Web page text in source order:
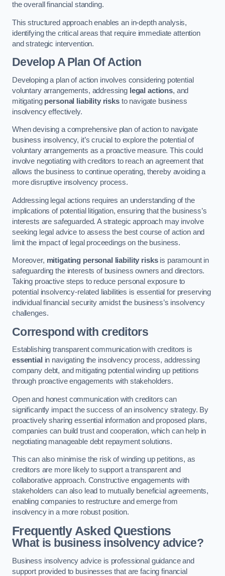
the overall financial standing.
This structured approach enables an in-depth analysis,
identifying the critical areas that require immediate attention
and strategic intervention.
Develop A Plan Of Action
Developing a plan of action involves considering potential
voluntary arrangements, addressing legal actions, and
mitigating personal liability risksto navigate business
insolvency effectively.
When devising a comprehensive plan of action to navigate
business insolvency, it’s crucial to explore the potential of
voluntary arrangements as a proactive measure. This could
involve negotiating with creditors to reach an agreement that
allows the business to continue operating, thereby avoiding a
more disruptive insolvency process.
Addressing legal actions requires an understanding of the
implications of potential litigation, ensuring that the business’s
interests are safeguarded. A strategic approach may involve
seeking legal advice to assess the best course of action and
limit the impact of legal proceedings on the business.
Moreover, mitigating personal liability risksis paramount in
safeguarding the interests of business owners and directors.
Taking proactive steps to reduce personal exposure to
potential insolvency-related liabilities is essential for preserving
individual financial security amidst the business’s insolvency
challenges.
Correspond with creditors
Establishing transparent communication with creditors is
essential in navigating the insolvency process, addressing
company debt, and mitigating potential winding up petitions
through proactive engagements with stakeholders.
Open and honest communication with creditors can
significantly impact the success of an insolvency strategy. By
proactively sharing essential information and proposed plans,
companies can build trust and cooperation, which can help in
negotiating manageable debt repayment solutions.
This can also minimise the risk of winding up petitions, as
creditors are more likely to support a transparent and
collaborative approach. Constructive engagements with
stakeholders can also lead to mutually beneficial agreements,
enabling companies to restructure and emerge from
insolvency in a more robust position.
Frequently Asked Questions
What is business insolvency advice?
Business insolvency advice is professional guidance and
support provided to businesses that are facing financial